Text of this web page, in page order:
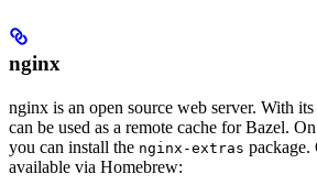
nginx
nginx is an open source web server. With
can be used as a remote cache for Bazel.
you can install the nginx-extras package.
available via Homebrew: